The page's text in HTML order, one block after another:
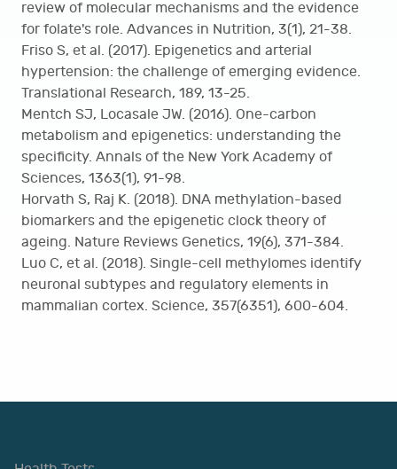
review of molecular mechanisms and the evidence
for folate's role. Advances in Nutrition, 3(1), 21-38.
Friso S, et al. (2017). Epigenetics and arterial
hypertension: the challenge of emerging evidence.
Translational Research, 189, 13-25.
Mentch SJ, Locasale JW. (2016). One-carbon
metabolism and epigenetics: understanding the
specificity. Annals of the New York Academy of
Sciences, 1363(1), 91-98.
Horvath S, Raj K. (2018). DNA methylation-based
biomarkers and the epigenetic clock theory of
ageing. Nature Reviews Genetics, 19(6), 371-384.
Luo C, et al. (2018). Single-cell methylomes identify
neuronal subtypes and regulatory elements in
mammalian cortex. Science, 357(6351), 600-604.